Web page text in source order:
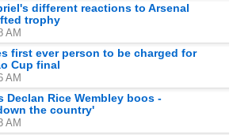
different reactions to Arsenal
trophy
AM
first ever person to be charged for
Cup final
AM
Declan Rice Wembley boos -
the country'
AM